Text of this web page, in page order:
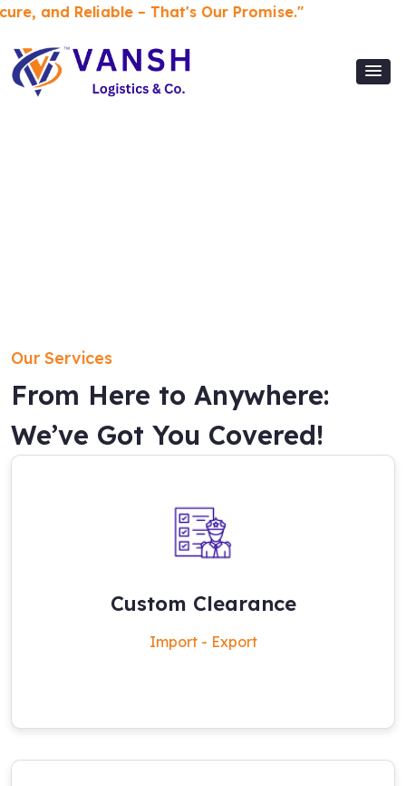
– That's Our Promise."
Our Services
From Here to Anywhere:
We’ve Got You Covered!
Custom Clearance
Import - Export